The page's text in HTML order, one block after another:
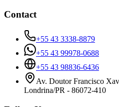
Contact
+55 43 3338-8879
+55 43 99978-0688
+55 43 98836-6436
Av. Doutor Francisco
Londrina/PR - 86072-410